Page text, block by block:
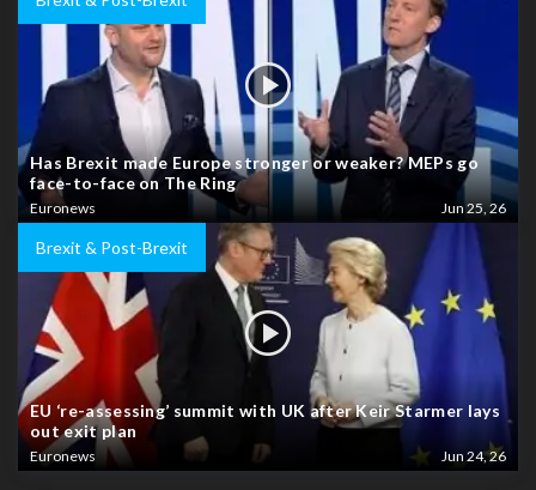
Has Brexit made Europe stronger or weaker? MEPs go
face-to-face on The Ring
Euronews Jun 25, 26
Brexit & Post-Brexit
EU ‘re-assessing’ summit with UK after Keir Starmer lays
out exit plan
Euronews Jun 24, 26